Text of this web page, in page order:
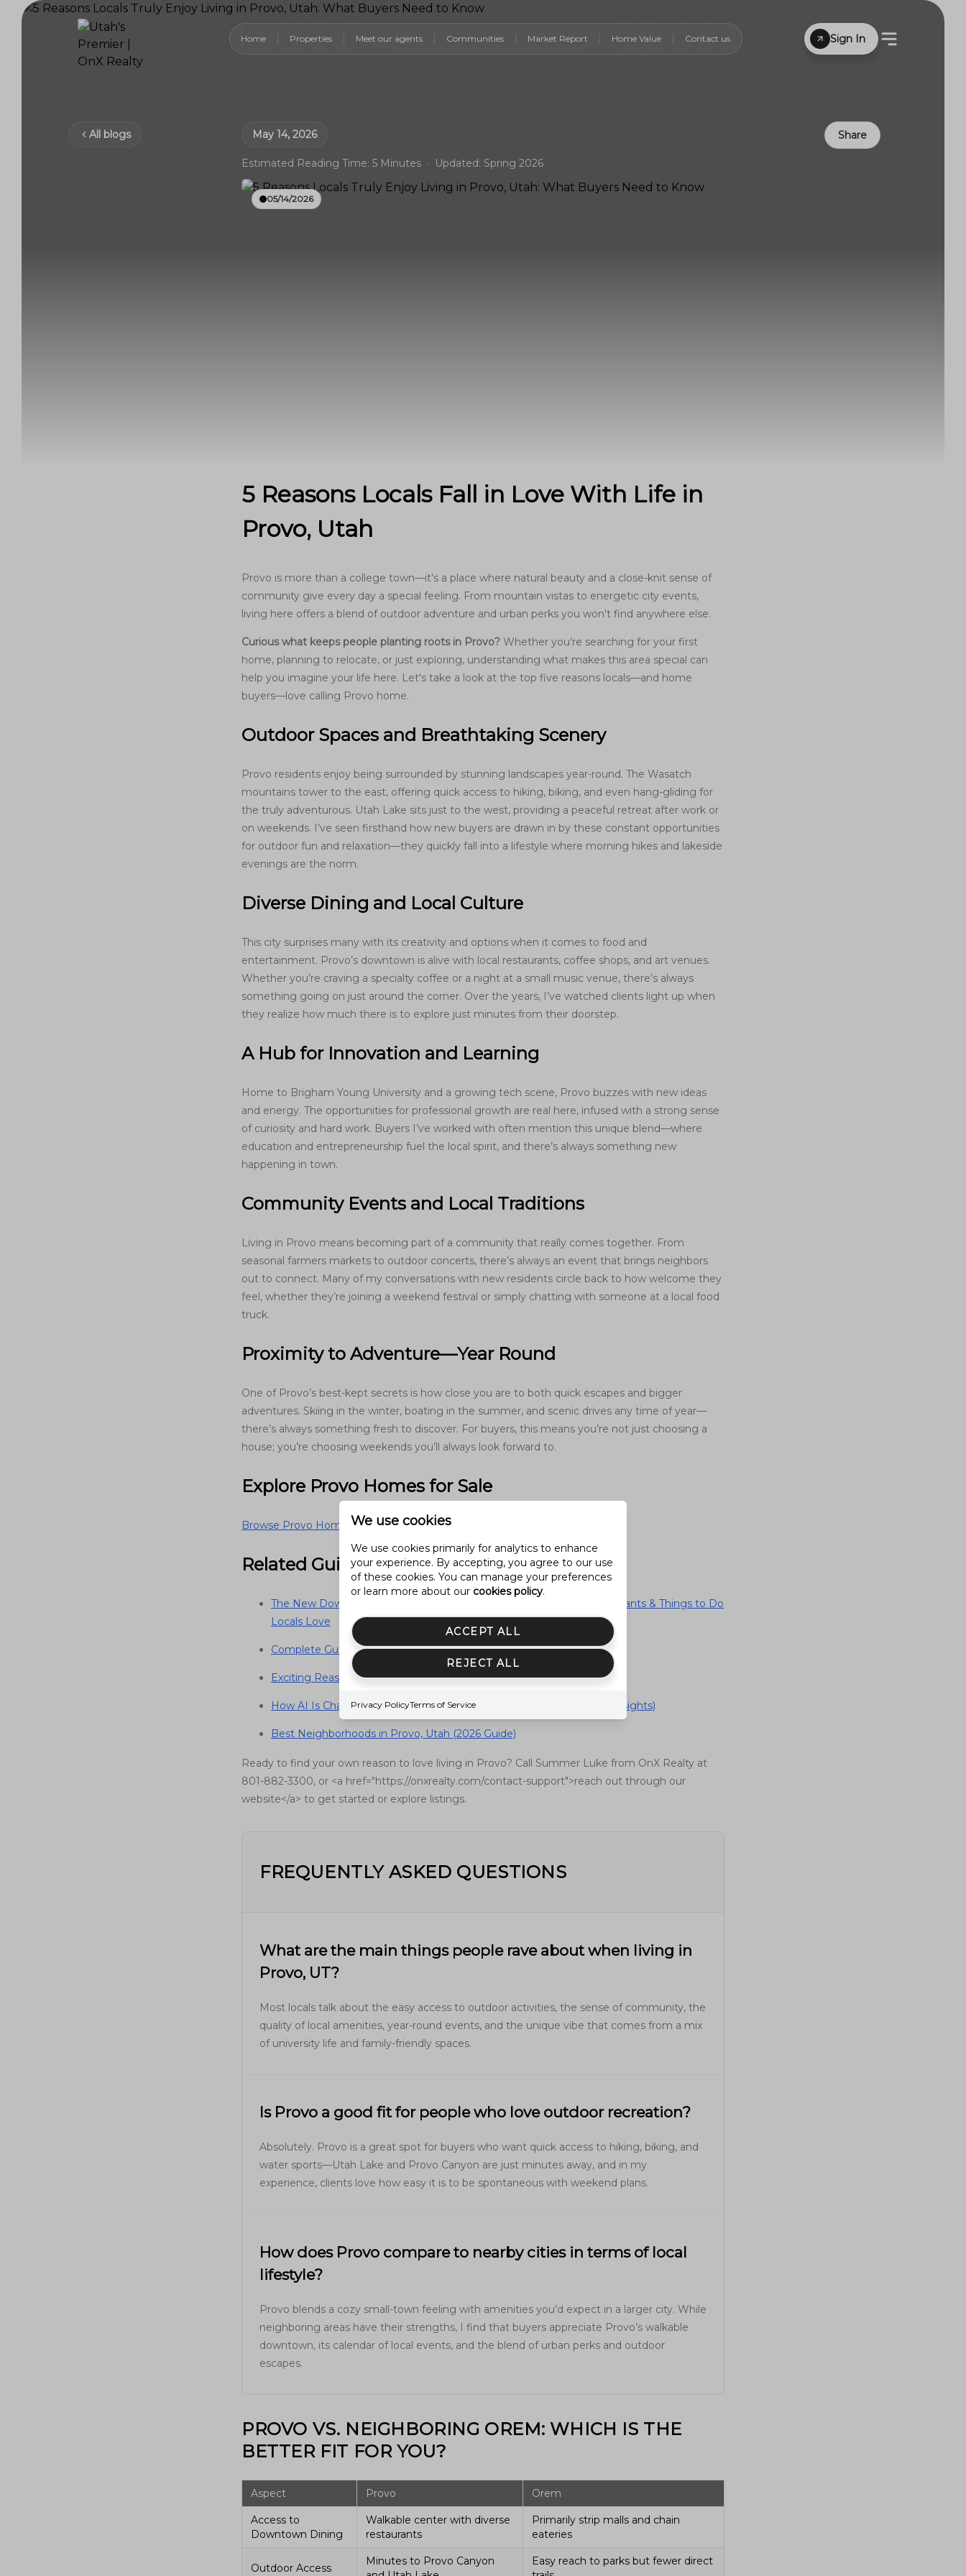
Home Properties Meet our agents Communities Market Report Home Value Contact us Sign In
All blogs Share
May 14, 2026
Estimated Reading Time: 5 Minutes · Updated: Spring 2026
05/14/2026
5 Reasons Locals Fall in Love With Life in
Provo, Utah
Provo is more than a college town—it's a place where natural beauty and a close-knit sense of
community give every day a special feeling. From mountain vistas to energetic city events,
living here offers a blend of outdoor adventure and urban perks you won't find anywhere else.
Curious what keeps people planting roots in Provo? Whether you’re searching for your first
home, planning to relocate, or just exploring, understanding what makes this area special can
help you imagine your life here. Let's take a look at the top five reasons locals—and home
buyers—love calling Provo home.
Outdoor Spaces and Breathtaking Scenery
Provo residents enjoy being surrounded by stunning landscapes year-round. The Wasatch
mountains tower to the east, offering quick access to hiking, biking, and even hang-gliding for
the truly adventurous. Utah Lake sits just to the west, providing a peaceful retreat after work or
on weekends. I’ve seen firsthand how new buyers are drawn in by these constant opportunities
for outdoor fun and relaxation—they quickly fall into a lifestyle where morning hikes and lakeside
evenings are the norm.
Diverse Dining and Local Culture
This city surprises many with its creativity and options when it comes to food and
entertainment. Provo’s downtown is alive with local restaurants, coffee shops, and art venues.
Whether you’re craving a specialty coffee or a night at a small music venue, there’s always
something going on just around the corner. Over the years, I’ve watched clients light up when
they realize how much there is to explore just minutes from their doorstep.
A Hub for Innovation and Learning
Home to Brigham Young University and a growing tech scene, Provo buzzes with new ideas
and energy. The opportunities for professional growth are real here, infused with a strong sense
of curiosity and hard work. Buyers I’ve worked with often mention this unique blend—where
education and entrepreneurship fuel the local spirit, and there’s always something new
happening in town.
Community Events and Local Traditions
Living in Provo means becoming part of a community that really comes together. From
seasonal farmers markets to outdoor concerts, there’s always an event that brings neighbors
out to connect. Many of my conversations with new residents circle back to how welcome they
feel, whether they’re joining a weekend festival or simply chatting with someone at a local food
truck.
Proximity to Adventure—Year Round
One of Provo’s best-kept secrets is how close you are to both quick escapes and bigger
adventures. Skiing in the winter, boating in the summer, and scenic drives any time of year—
there’s always something fresh to discover. For buyers, this means you’re not just choosing a
house; you’re choosing weekends you’ll always look forward to.
Explore Provo Homes for Sale
Browse Provo Homes for Sale
Related Guides
The New Downtown Provo Scene (2026): Hidden Gems, Local Restaurants & Things to Do
Locals Love
Complete Guide to Living in Provo, Utah (2026)
Exciting Reasons to Live in Provo, Utah
How AI Is Changing Home Prices in Provo, Utah (2026 Data-Driven Insights)
Best Neighborhoods in Provo, Utah (2026 Guide)
Ready to find your own reason to love living in Provo? Call Summer Luke from OnX Realty at
801-882-3300, or <a href="https://onxrealty.com/contact-support">reach out through our
website</a> to get started or explore listings.
FREQUENTLY ASKED QUESTIONS
What are the main things people rave about when living in
Provo, UT?
Most locals talk about the easy access to outdoor activities, the sense of community, the
quality of local amenities, year-round events, and the unique vibe that comes from a mix
of university life and family-friendly spaces.
Is Provo a good fit for people who love outdoor recreation?
Absolutely. Provo is a great spot for buyers who want quick access to hiking, biking, and
water sports—Utah Lake and Provo Canyon are just minutes away, and in my
experience, clients love how easy it is to be spontaneous with weekend plans.
How does Provo compare to nearby cities in terms of local
lifestyle?
Provo blends a cozy small-town feeling with amenities you’d expect in a larger city. While
neighboring areas have their strengths, I find that buyers appreciate Provo’s walkable
downtown, its calendar of local events, and the blend of urban perks and outdoor
escapes.
PROVO VS. NEIGHBORING OREM: WHICH IS THE
BETTER FIT FOR YOU?
Aspect Provo Orem
Access to
Downtown Dining
Walkable center with diverse
restaurants
Primarily strip malls and chain
eateries
Outdoor Access
Minutes to Provo Canyon
Easy reach to parks but fewer direct
We use cookies
We use cookies primarily for analytics to enhance
your experience. By accepting, you agree to our use
of these cookies. You can manage your preferences
or learn more about our cookies policy.
ACCEPT ALL
REJECT ALL
Privacy PolicyTerms of Service